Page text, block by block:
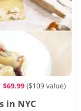
$69.99 ($109 value)
in NYC